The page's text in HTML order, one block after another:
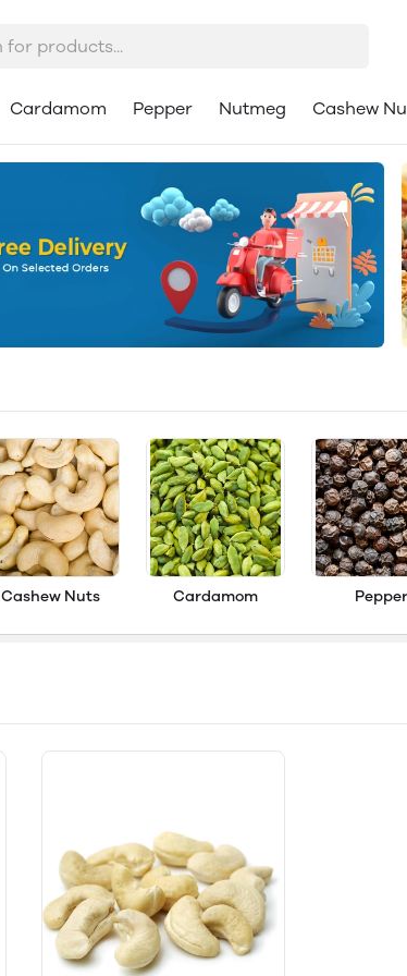
Cardamom Pepper Nutmeg Cashew
Cashew Nuts Cardamom Pepper